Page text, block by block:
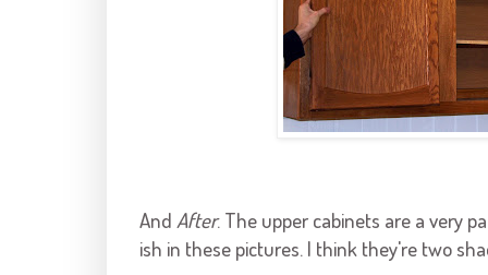
And After. The upper cabinets are a very
ish in these pictures. I think they're two